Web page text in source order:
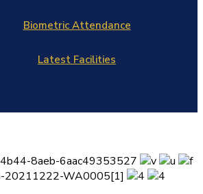
Biometric Attendance
Latest Facilities